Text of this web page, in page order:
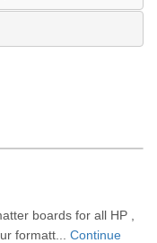
boards for all HP ,
formatt... Continue